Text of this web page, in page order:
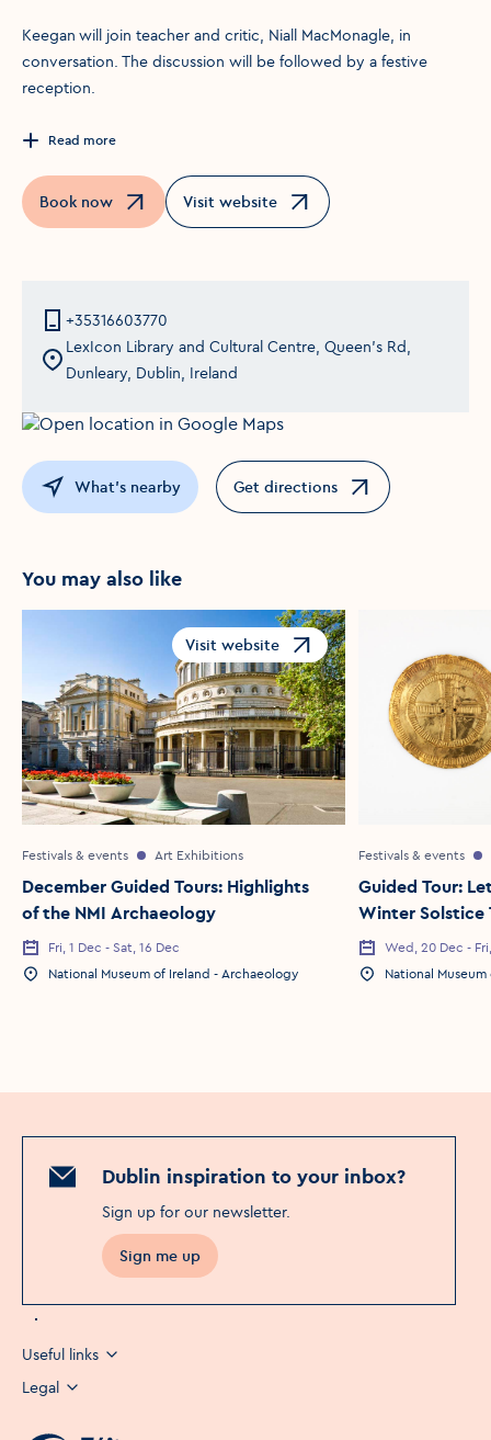
Keegan will join teacher and critic, Niall MacMonagle, in
conversation. The discussion will be followed by a festive
reception.
Read more
Book now
Opens in a new windowVisit website
Opens in a new window
+35316603770
LexIcon Library and Cultural Centre, Queen's Rd,
Dunleary, Dublin, Ireland
What's nearby Get directions
Opens in a new window
You may also like
Visit website
Opens in a new window
Festivals & events Art Exhibitions
December Guided Tours: Highlights
of the NMI Archaeology
Fri, 1 Dec - Sat, 16 Dec
National Museum of Ireland - Archaeology
Festivals & events
Guided Tour:
Winter Solstice
Wed, 20 Dec -
National
Dublin inspiration to your inbox?
Sign up for our newsletter.
Sign me up
Opens in a new window
Useful links
Legal